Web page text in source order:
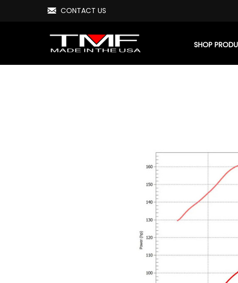
CONTACT US
SHOP